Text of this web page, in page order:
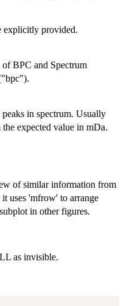
explicitly provided.
BPC and Spectrum
peaks in spectrum. Usually
expected value in mDa.
of similar information from
uses 'mfrow' to arrange
in other figures.
as invisible.